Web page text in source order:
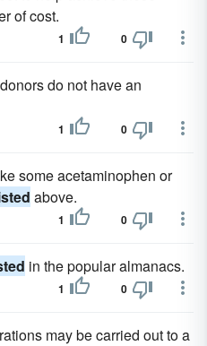
of cost.
1 0
do not have an
1 0
some acetaminophen or
above.
1 0
in the popular almanacs.
1 0
may be carried out to a